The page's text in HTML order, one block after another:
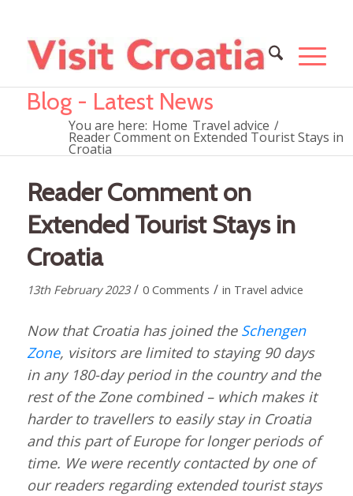
Blog - Latest News
You are here: Home Travel advice /
Reader Comment on Extended Tourist Stays in
Croatia
Reader Comment on
Extended Tourist Stays in
Croatia
13th February 2023 / 0 Comments / in Travel advice
Now that Croatia has joined the Schengen
Zone, visitors are limited to staying 90 days
in any 180-day period in the country and the
rest of the Zone combined – which makes it
harder to travellers to easily stay in Croatia
and this part of Europe for longer periods of
time. We were recently contacted by one of
our readers regarding extended tourist stays